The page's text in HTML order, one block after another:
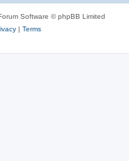
Software © phpBB Limited
| Terms